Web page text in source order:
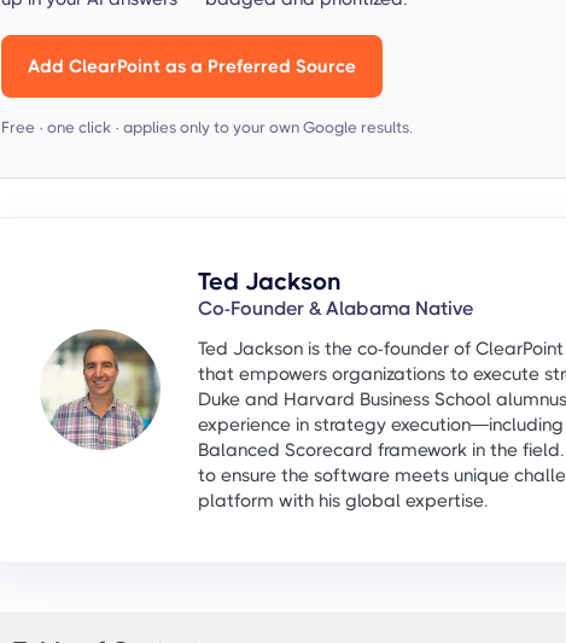
Add ClearPoint as a Preferred Source
Free · one click · applies only to your own Google results.
Ted Jackson
Co-Founder & Alabama Native
Ted Jackson is the co-founder of
that empowers organizations to execute
Duke and Harvard Business School
experience in strategy
Balanced Scorecard framework in the
to ensure the software meets unique
platform with his global expertise.